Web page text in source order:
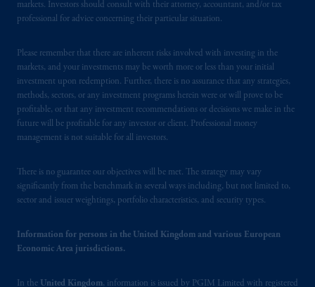
markets. Investors should consult with their attorney, accountant, and/or tax
professional for advice concerning their particular situation.
Please remember that there are inherent risks involved with investing in the
markets, and your investments may be worth more or less than your initial
investment upon redemption. Further, there is no assurance that any strategies,
methods, sectors, or any investment programs herein were or will prove to be
profitable, or that any investment recommendations or decisions we make in the
future will be profitable for any investor or client. Professional money
management is not suitable for all investors.
There is no guarantee our objectives will be met. The strategy may vary
significantly from the benchmark in several ways including, but not limited to,
sector and issuer weightings, portfolio characteristics, and security types.
Information for persons in the United Kingdom and various European
Economic Area jurisdictions.
In the United Kingdom, information is issued by PGIM Limited with registered